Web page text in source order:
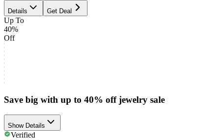
Details Get Deal
Up To
40%
Off
Save big with up to 40% off jewelry sale
Show Details
Verified